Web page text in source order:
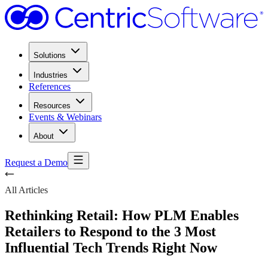
Solutions
Industries
References
Resources
Events & Webinars
About
Request a Demo
All Articles
Rethinking Retail: How PLM Enables
Retailers to Respond to the 3 Most
Influential Tech Trends Right Now